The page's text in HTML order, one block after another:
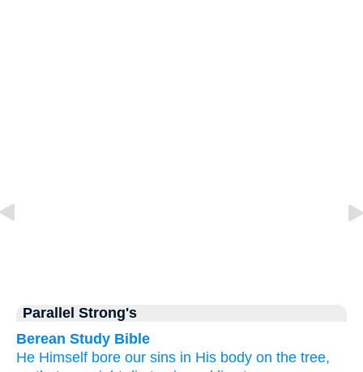
Parallel Strong's
Berean Study Bible
He Himself bore our sins in His body on the tree,